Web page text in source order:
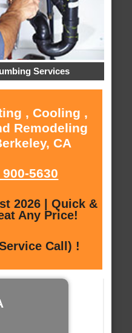
Services
, Cooling ,
Remodeling
CA
900-5630
2026 | Quick &
Any Price!
Call) !